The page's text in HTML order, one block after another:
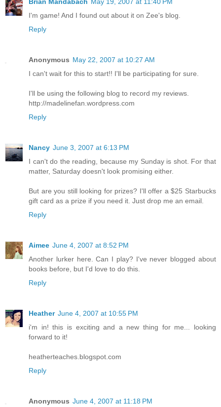
I'm game! And I found out about it on Zee's blog.
Reply
Anonymous May 22, 2007 at 10:27 AM
I can't wait for this to start!! I'll be participating for sure.
I'll be using the following blog to record my reviews.
http://madelinefan.wordpress.com
Reply
Nancy June 3, 2007 at 6:13 PM
I can't do the reading, because my Sunday is shot. For that
matter, Saturday doesn't look promising either.
But are you still looking for prizes? I'll offer a $25 Starbucks
gift card as a prize if you need it. Just drop me an email.
Reply
Aimee June 4, 2007 at 8:52 PM
Another lurker here. Can I play? I've never blogged about
books before, but I'd love to do this.
Reply
Heather June 4, 2007 at 10:55 PM
i'm in! this is exciting and a new thing for me... looking
forward to it!
heatherteaches.blogspot.com
Reply
Anonymous June 4, 2007 at 11:18 PM